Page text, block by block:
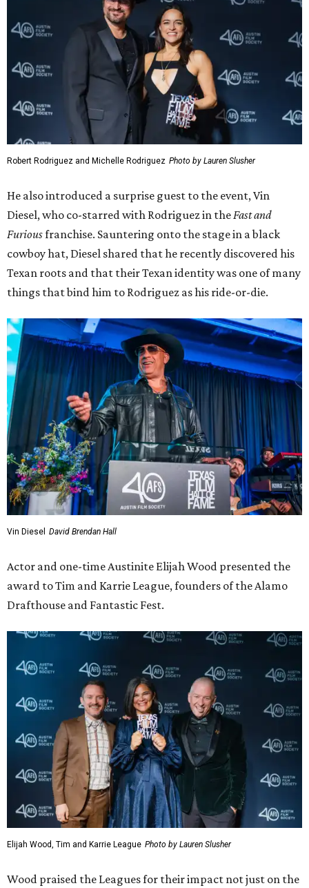
Robert Rodriguez and Michelle Rodriguez Photo by Lauren Slusher
He also introduced a surprise guest to the event, Vin
Diesel, who co-starred with Rodriguez in theFast and
Furiousfranchise. Sauntering onto the stage in a black
cowboy hat, Diesel shared that he recently discovered his
Texan roots and that their Texan identity was one of many
things that bind him to Rodriguez as his ride-or-die.
Vin Diesel David Brendan Hall
Actor and one-time Austinite Elijah Wood presented the
award to Tim and Karrie League, founders of the Alamo
Drafthouse and Fantastic Fest.
Elijah Wood, Tim and Karrie League Photo by Lauren Slusher
Wood praised the Leagues for their impact not just on the